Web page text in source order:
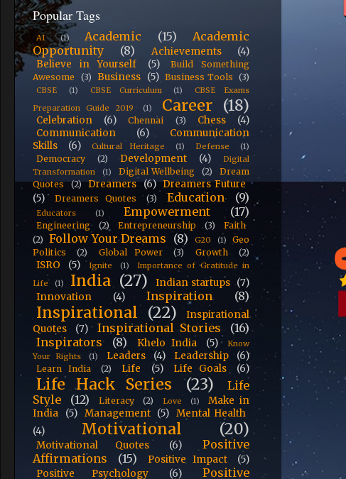
Popular Tags
AI (1) Academic (15)
Academic
Opportunity
(8) Achievements
(4)
Believe in Yourself
(5)
Build Something
Awesome
(3) Business (5) Business Tools (3)
CBSE (1) CBSE Curriculum (1)
CBSE Exams
Preparation Guide 2019
(1) Career (18)
Celebration (6) Chennai (3) Chess
(4)
Communication
(6)
Communication
Skills
(6) Cultural Heritage (1) Defense (1)
Democracy (2) Development (4)
Digital
Transformation
(1) Digital Wellbeing (2)
Dream
Quotes
(2) Dreamers (6) Dreamers Future
(5)
Dreamers Quotes (3) Education (9)
Educators (1) Empowerment (17)
Engineering (2) Entrepreneurship (3)
Faith
(2)
Follow Your Dreams (8) G20 (1)
Geo
Politics
(2) Global Power (3) Growth (2)
ISRO (5) Ignite (1)
Importance of Gratitude in
Life
(1) India (27) Indian startups (7)
Innovation
(4) Inspiration (8)
Inspirational (22)
Inspirational
Quotes
(7) Inspirational Stories
(16)
Inspirators
(8) Khelo India (5)
Know
Your Rights
(1) Leaders (4) Leadership (6)
Learn India (2) Life (5) Life Goals (6)
Life Hack Series (23)
Life
Style
(12) Literacy (2) Love (1)
Make in
India
(5) Management (5)
Mental Health
(4)
Motivational (20)
Motivational Quotes (6)
Positive
Affirmations
(15) Positive Impact
(5)
Positive Psychology
(6)
Positive